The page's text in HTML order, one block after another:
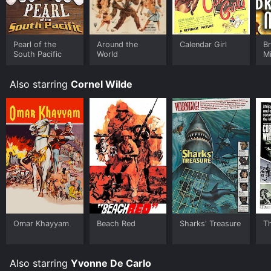
your device.
Pearl of the
South Pacific
Around the
World
Calendar Girl
Also starring Cornel Wilde
Omar Khayyam Beach Red Sharks' Treasure
Also starring Yvonne De Carlo